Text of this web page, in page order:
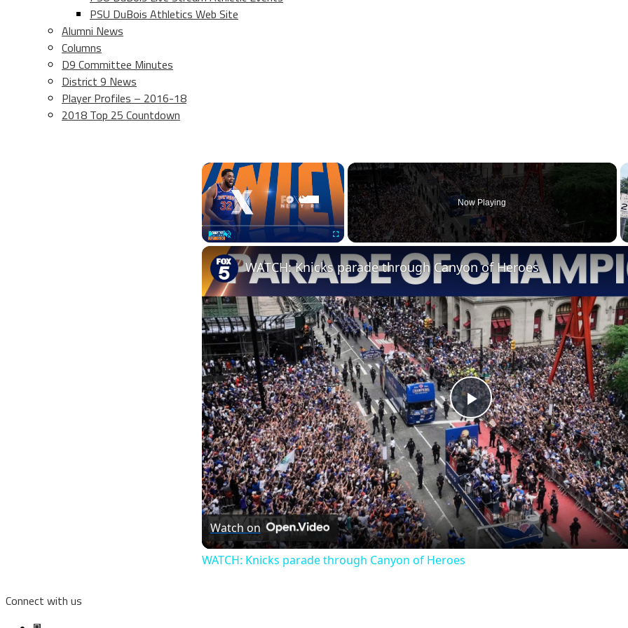
PSU DuBois Athletics Web Site
Alumni News
Columns
D9 Committee Minutes
District 9 News
Player Profiles – 2016-18
2018 Top 25 Countdown
×
Unmute
Now Playing
Play
Video
WATCH: Knicks parade through Canyon of Heroes
Watch on
WATCH: Knicks parade through Canyon of Heroes
Connect with us